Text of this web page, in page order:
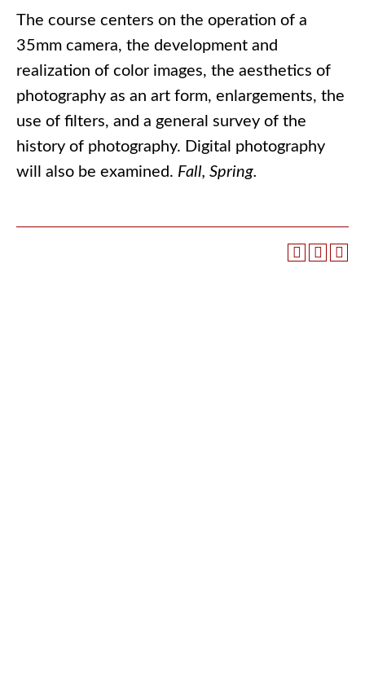
The course centers on the operation of a
35mm camera, the development and
realization of color images, the aesthetics of
photography as an art form, enlargements, the
use of filters, and a general survey of the
history of photography. Digital photography
will also be examined. Fall, Spring.